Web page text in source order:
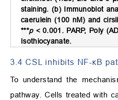
staining. (b) Immunoblot
caerulein (100 nM) and
***p< 0.001. PARP, Poly
Isothiocyanate.
3.4 CSL inhibits NF-κB
To understand the
pathway. Cells treated with